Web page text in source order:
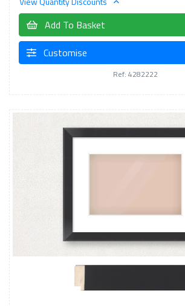
Add To Basket
Customise
Ref: 4282222